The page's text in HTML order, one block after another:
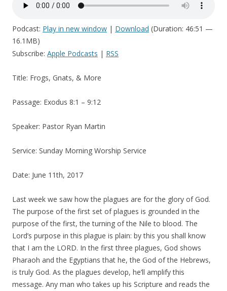
Podcast: Play in new window | Download (Duration: 46:51 —
16.1MB)
Subscribe: Apple Podcasts | RSS
Title: Frogs, Gnats, & More
Passage: Exodus 8:1 – 9:12
Speaker: Pastor Ryan Martin
Service: Sunday Morning Worship Service
Date: June 11th, 2017
Last week we saw how the plagues are for the glory of God.
The purpose of the first set of plagues is grounded in the
purpose of the first, the turning of the Nile to blood. The
Lord’s purpose in this plague is plain: by this you shall know
that I am the LORD. In the first three plagues, God shows
Pharaoh and the Egyptians that he, the God of the Hebrews,
is truly God. As the plagues develop, he’ll amplify this
message. Any man who takes up his Scripture and reads the